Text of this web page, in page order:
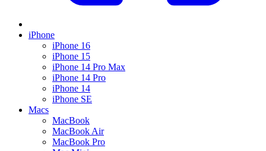
iPhone
iPhone 16
iPhone 15
iPhone 14 Pro Max
iPhone 14 Pro
iPhone 14
iPhone SE
Macs
MacBook
MacBook Air
MacBook Pro